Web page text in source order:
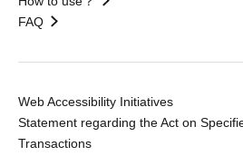
FAQ
Web Accessibility Initiatives
Statement regarding the Act on
Transactions